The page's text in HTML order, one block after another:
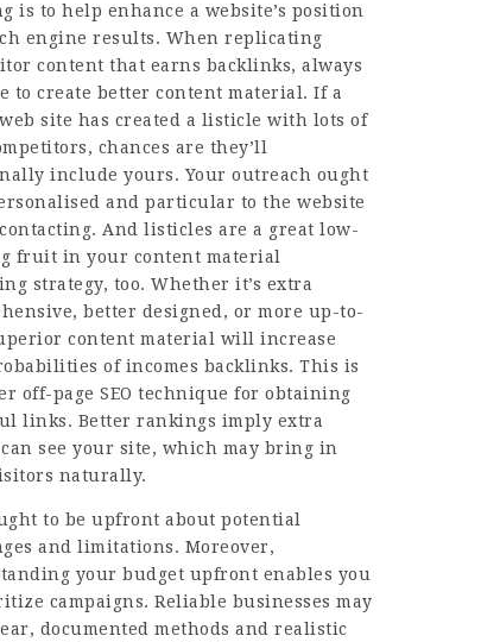
is to help enhance a website’s position
engine results. When replicating
content that earns backlinks, always
to create better content material. If a
site has created a listicle with lots of
chances are they’ll
include yours. Your outreach ought
and particular to the website
And listicles are a great low-
fruit in your content material
strategy, too. Whether it’s extra
better designed, or more up-to-
content material will increase
of incomes backlinks. This is
off-page SEO technique for obtaining
links. Better rankings imply extra
see your site, which may bring in
naturally.
to be upfront about potential
and limitations. Moreover,
your budget upfront enables you
campaigns. Reliable businesses may
documented methods and realistic